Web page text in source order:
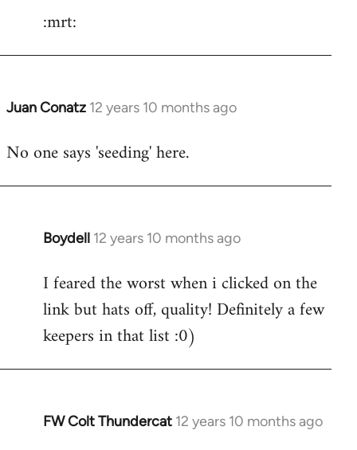
:mrt:
Juan Conatz 12 years 10 months ago
In
to
No one says 'seeding' here.
Boydell 12 years 10 months ago
In
to
Welcome
libcom.org
I feared the worst when i clicked on the
link but hats off, quality! Definitely a few
keepers in that list :0)
FW Colt Thundercat 12 years 10 months ago
In